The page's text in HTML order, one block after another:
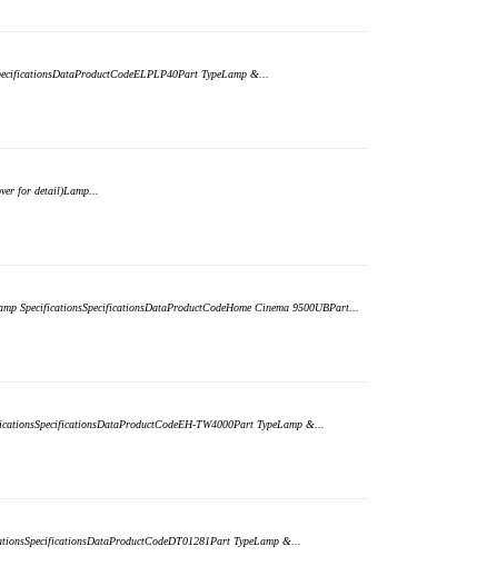
TypeLamp &...
for detail)Lamp...
SpecificationsSpecificationsDataProductCodeHome Cinema 9500UBPart...
TW4000Part TypeLamp &...
TypeLamp &...